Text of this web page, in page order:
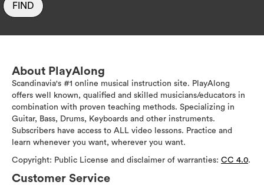
FIND
About PlayAlong
Scandinavia's #1 online musical instruction site. PlayAlong
offers well known, qualified and skilled musicians/educators in
combination with proven teaching methods. Specializing in
Guitar, Bass, Drums, Keyboards and other instruments.
Subscribers have access to ALL video lessons. Practice and
learn whenever you want, wherever you want.
Copyright: Public License and disclaimer of warranties: CC 4.0.
Customer Service